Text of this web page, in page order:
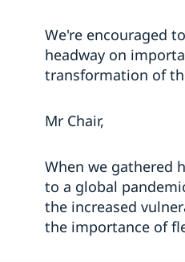
We're encouraged
headway on
transformation of
Mr Chair,
When we gathered
to a global
the increased
the importance of